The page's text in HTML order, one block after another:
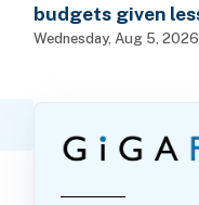
budgets given
schools?
Wednesday, Aug 5, 2026